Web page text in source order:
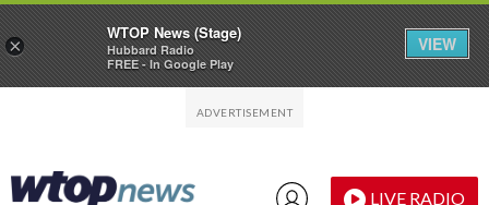
LIVE RADIO
×
WTOP News (Stage)
Hubbard Radio
FREE - In Google Play
VIEW